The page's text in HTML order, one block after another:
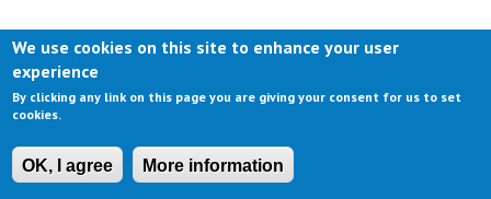
We use cookies on this site to enhance your user
experience
By clicking any link on this page you are giving your consent for us to set
cookies.
OK, I agree More information